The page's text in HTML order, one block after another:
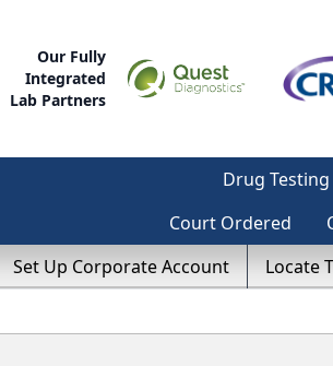
Our Fully
Integrated
Lab Partners
Drug Testing
Court Ordered
Set Up Corporate Account
Locate